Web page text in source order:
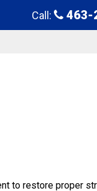
Call: 463-
to restore proper